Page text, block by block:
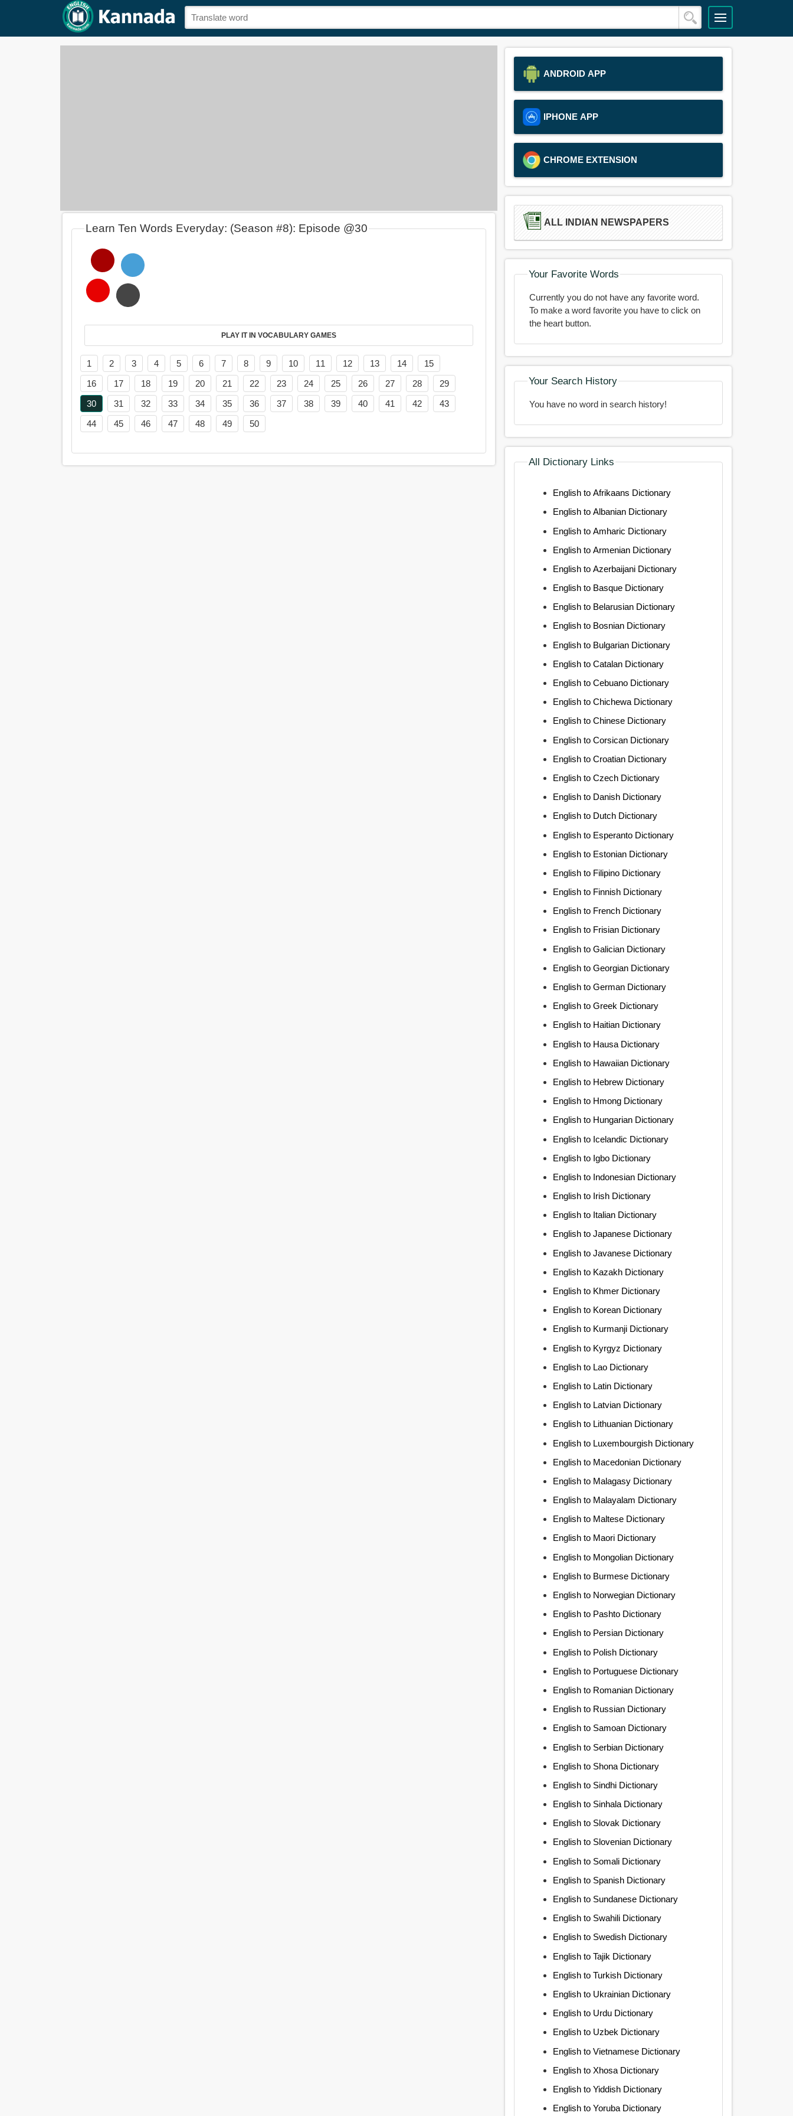
Learn Ten Words Everyday: (Season #8): Episode @30
PLAY IT IN VOCABULARY GAMES
1 2 3 4 5 6 7 8 9 10 11 12 13 14
15
16
17 18 19 20 21 22 23 24 25 26 27 28
29
30
31 32 33 34 35 36 37 38 39 40 41 42
43
44
45 46 47 48 49 50
ANDROID APP
IPHONE APP
CHROME EXTENSION
ALL INDIAN NEWSPAPERS
Your Favorite Words
Currently you do not have any favorite word.
To make a word favorite you have to click on
the heart button.
Your Search History
You have no word in search history!
All Dictionary Links
English to Afrikaans Dictionary
English to Albanian Dictionary
English to Amharic Dictionary
English to Armenian Dictionary
English to Azerbaijani Dictionary
English to Basque Dictionary
English to Belarusian Dictionary
English to Bosnian Dictionary
English to Bulgarian Dictionary
English to Catalan Dictionary
English to Cebuano Dictionary
English to Chichewa Dictionary
English to Chinese Dictionary
English to Corsican Dictionary
English to Croatian Dictionary
English to Czech Dictionary
English to Danish Dictionary
English to Dutch Dictionary
English to Esperanto Dictionary
English to Estonian Dictionary
English to Filipino Dictionary
English to Finnish Dictionary
English to French Dictionary
English to Frisian Dictionary
English to Galician Dictionary
English to Georgian Dictionary
English to German Dictionary
English to Greek Dictionary
English to Haitian Dictionary
English to Hausa Dictionary
English to Hawaiian Dictionary
English to Hebrew Dictionary
English to Hmong Dictionary
English to Hungarian Dictionary
English to Icelandic Dictionary
English to Igbo Dictionary
English to Indonesian Dictionary
English to Irish Dictionary
English to Italian Dictionary
English to Japanese Dictionary
English to Javanese Dictionary
English to Kazakh Dictionary
English to Khmer Dictionary
English to Korean Dictionary
English to Kurmanji Dictionary
English to Kyrgyz Dictionary
English to Lao Dictionary
English to Latin Dictionary
English to Latvian Dictionary
English to Lithuanian Dictionary
English to Luxembourgish Dictionary
English to Macedonian Dictionary
English to Malagasy Dictionary
English to Malayalam Dictionary
English to Maltese Dictionary
English to Maori Dictionary
English to Mongolian Dictionary
English to Burmese Dictionary
English to Norwegian Dictionary
English to Pashto Dictionary
English to Persian Dictionary
English to Polish Dictionary
English to Portuguese Dictionary
English to Romanian Dictionary
English to Russian Dictionary
English to Samoan Dictionary
English to Serbian Dictionary
English to Shona Dictionary
English to Sindhi Dictionary
English to Sinhala Dictionary
English to Slovak Dictionary
English to Slovenian Dictionary
English to Somali Dictionary
English to Spanish Dictionary
English to Sundanese Dictionary
English to Swahili Dictionary
English to Swedish Dictionary
English to Tajik Dictionary
English to Turkish Dictionary
English to Ukrainian Dictionary
English to Urdu Dictionary
English to Uzbek Dictionary
English to Vietnamese Dictionary
English to Xhosa Dictionary
English to Yiddish Dictionary
English to Yoruba Dictionary